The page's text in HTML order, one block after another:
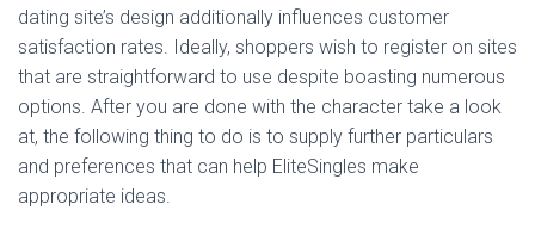
dating site’s design additionally influences customer
satisfaction rates. Ideally, shoppers wish to register on sites
that are straightforward to use despite boasting numerous
options. After you are done with the character take a look
at, the following thing to do is to supply further particulars
and preferences that can help EliteSingles make
appropriate ideas.